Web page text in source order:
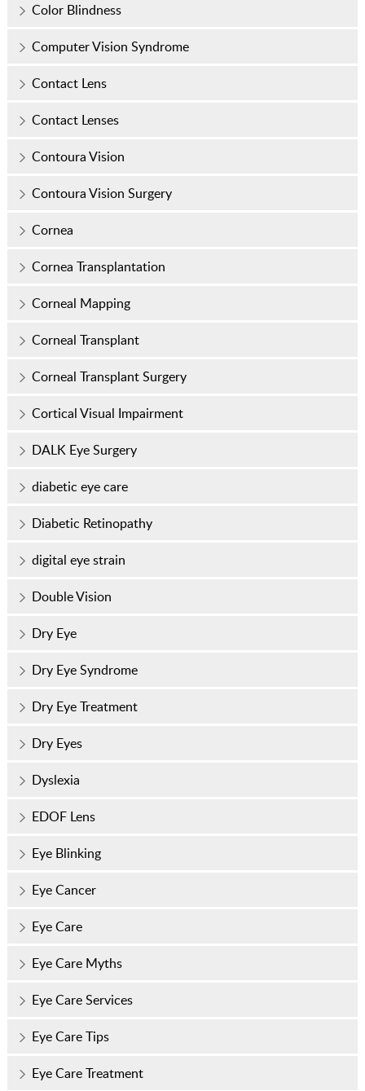
Color Blindness
Computer Vision Syndrome
Contact Lens
Contact Lenses
Contoura Vision
Contoura Vision Surgery
Cornea
Cornea Transplantation
Corneal Mapping
Corneal Transplant
Corneal Transplant Surgery
Cortical Visual Impairment
DALK Eye Surgery
diabetic eye care
Diabetic Retinopathy
digital eye strain
Double Vision
Dry Eye
Dry Eye Syndrome
Dry Eye Treatment
Dry Eyes
Dyslexia
EDOF Lens
Eye Blinking
Eye Cancer
Eye Care
Eye Care Myths
Eye Care Services
Eye Care Tips
Eye Care Treatment